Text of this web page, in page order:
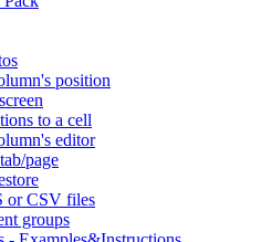
position
to a cell
editor
page
or CSV files
groups